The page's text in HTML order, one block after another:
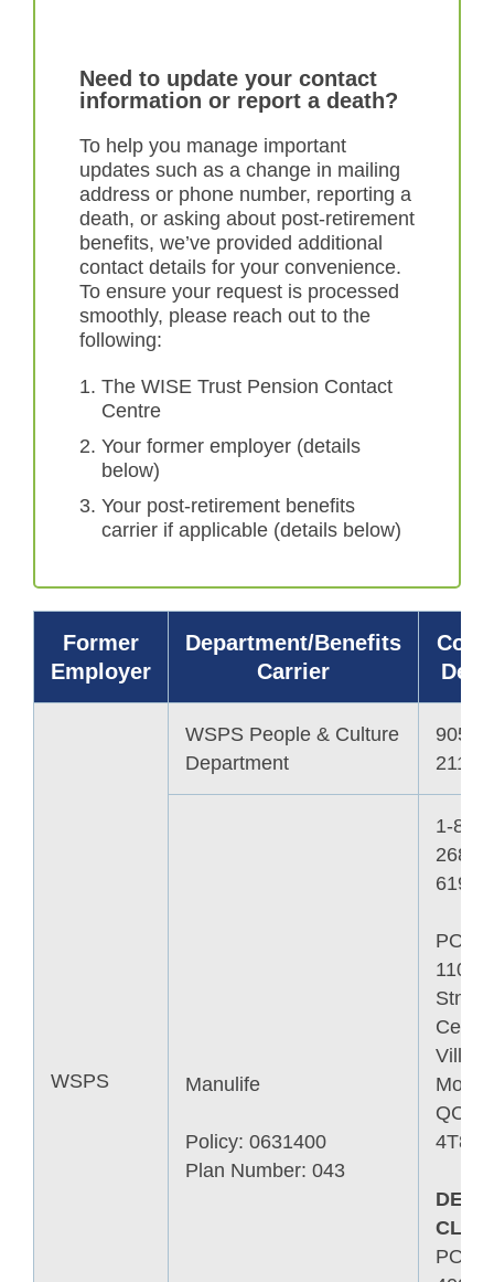
Need to update your contact
information or report a death?
To help you manage important
updates such as a change in mailing
address or phone number, reporting a
death, or asking about post-retirement
benefits, we’ve provided additional
contact details for your convenience.
To ensure your request is processed
smoothly, please reach out to the
following:
The WISE Trust Pension Contact
Centre
Your former employer (details
below)
Your post-retirement benefits
carrier if applicable (details below)
Former
Employer
Department/Benefits
Carrier
WSPS
WSPS People & Culture
Department
905-
2113
Manulife
Policy: 0631400
Plan Number: 043
1-800-
268-
6195
PO
11006,
Stn
Ville
QC
4T8
PO